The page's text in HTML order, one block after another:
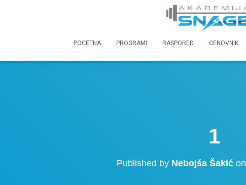
POCETNA PROGRAMI RASPORED CENOVNIK
1
Published by Nebojša Šakićon